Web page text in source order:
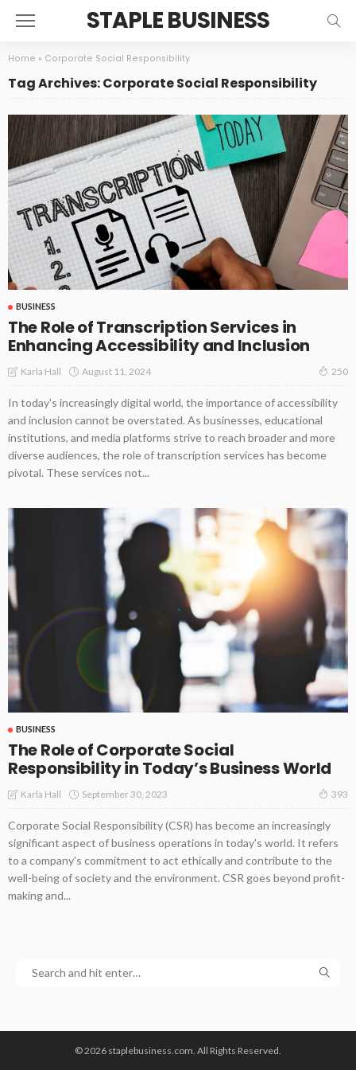
STAPLE BUSINESS
Home » Corporate Social Responsibility
Tag Archives: Corporate Social Responsibility
BUSINESS
The Role of Transcription Services in
Enhancing Accessibility and Inclusion
Karla Hall August 11, 2024 250
In today's increasingly digital world, the importance of accessibility
and inclusion cannot be overstated. As businesses, educational
institutions, and media platforms strive to reach broader and more
diverse audiences, the role of transcription services has become
pivotal. These services not...
BUSINESS
The Role of Corporate Social
Responsibility in Today’s Business World
Karla Hall September 30, 2023 393
Corporate Social Responsibility (CSR) has become an increasingly
significant aspect of business operations in today's world. It refers
to a company's commitment to act ethically and contribute to the
well-being of society and the environment. CSR goes beyond profit-
making and...
© 2026 staplebusiness.com. All Rights Reserved.